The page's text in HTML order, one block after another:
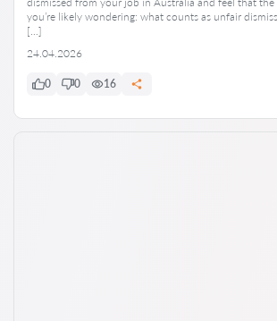
you’re likely wondering: what counts as unfair
[…]
24.04.2026
0 0 16